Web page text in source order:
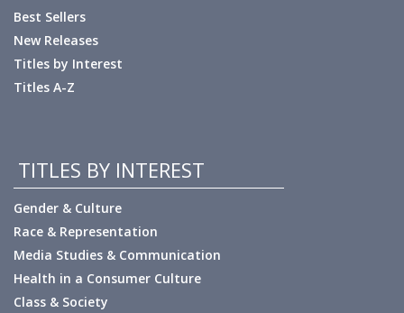
Best Sellers
New Releases
Titles by Interest
Titles A-Z
TITLES BY INTEREST
Gender & Culture
Race & Representation
Media Studies & Communication
Health in a Consumer Culture
Class & Society